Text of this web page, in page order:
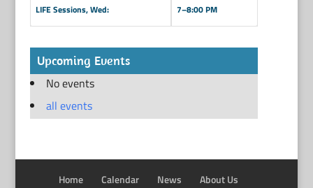
LIFE Sessions, Wed: 7–8:00 PM
Upcoming Events
No events
all events
Home Calendar News About Us